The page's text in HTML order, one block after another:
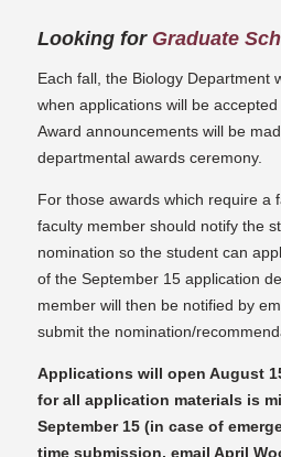
Looking for Graduate
Each fall, the Biology Department
when applications will be
Award announcements will be
departmental awards ceremony.
For those awards which require a
faculty member should notify the
nomination so the student can
of the September 15 application
member will then be notified by
submit the nomination/
Applications will open August
for all application materials is
September 15 (in case of
time submission, email April